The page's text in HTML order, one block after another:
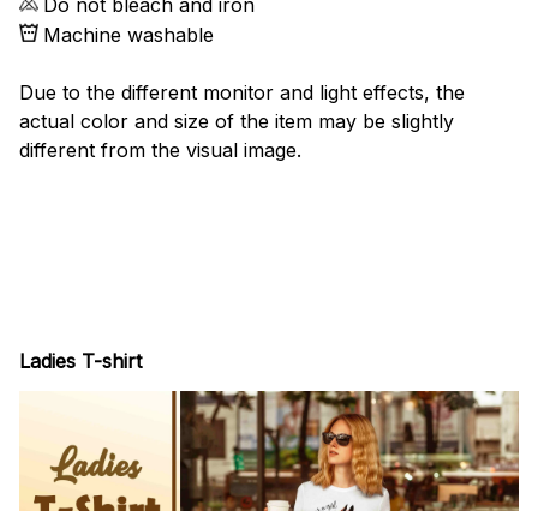
Do not bleach and iron
Machine washable
Due to the different monitor and light effects, the
actual color and size of the item may be slightly
different from the visual image.
Ladies T-shirt